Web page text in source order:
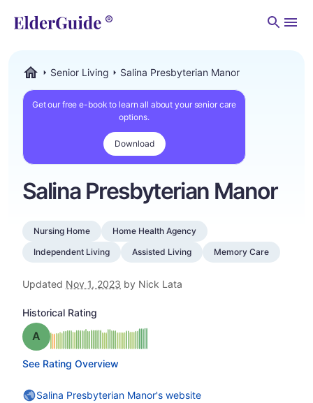
Senior Living Salina Presbyterian Manor
Get our free e-book to learn all about your senior care
options.
Download
Salina Presbyterian Manor
Nursing Home
Home Health Agency
Independent Living
Assisted Living Memory Care
Updated Nov 1, 2023 by Nick Lata
Historical Rating
Grade: A
See Rating Overview
Salina Presbyterian Manor's website